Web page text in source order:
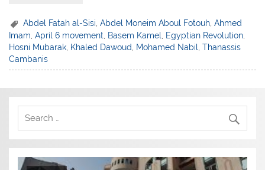
Abdel Fatah al-Sisi ,Abdel Moneim Aboul Fotouh ,Ahmed
Imam ,April 6 movement Basem Kamel Egyptian Revolution
Hosni Mubarak Khaled Dawoud Mohamed Nabil ,Thanassis
Cambanis